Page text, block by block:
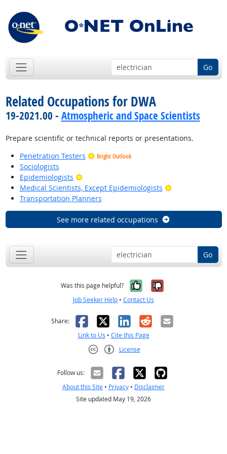
Go
Related Occupations for DWA
19-2021.00 - Atmospheric and Space Scientists
Prepare scientific or technical reports or presentations.
Penetration Testers
Bright Outlook
Sociologists
Epidemiologists
Bright Outlook
Medical Scientists, Except Epidemiologists
Bright Outlook
Transportation Planners
See more related occupations
Go
Was this page helpful? Yes, it was
No, it was
Job Seeker Help • Contact Us
Share: Facebook
X LinkedIn
RedditEmail
Link to Us • Cite this Page
License
Follow us:
About this Site • Privacy • Disclaimer
Site updated May 19, 2026